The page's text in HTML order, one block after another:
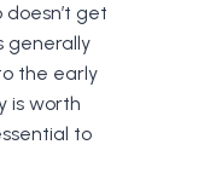
get
generally
the early
is worth
to